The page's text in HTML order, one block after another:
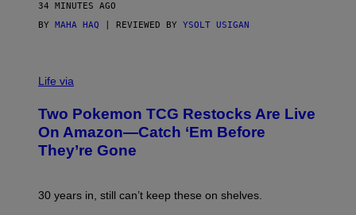
34 MINUTES AGO
BY MAHA HAQ | REVIEWED BY YSOLT USIGAN
Life via
Two Pokemon TCG Restocks Are Live
On Amazon—Catch ‘Em Before
They’re Gone
30 years in, still can’t keep these on shelves.